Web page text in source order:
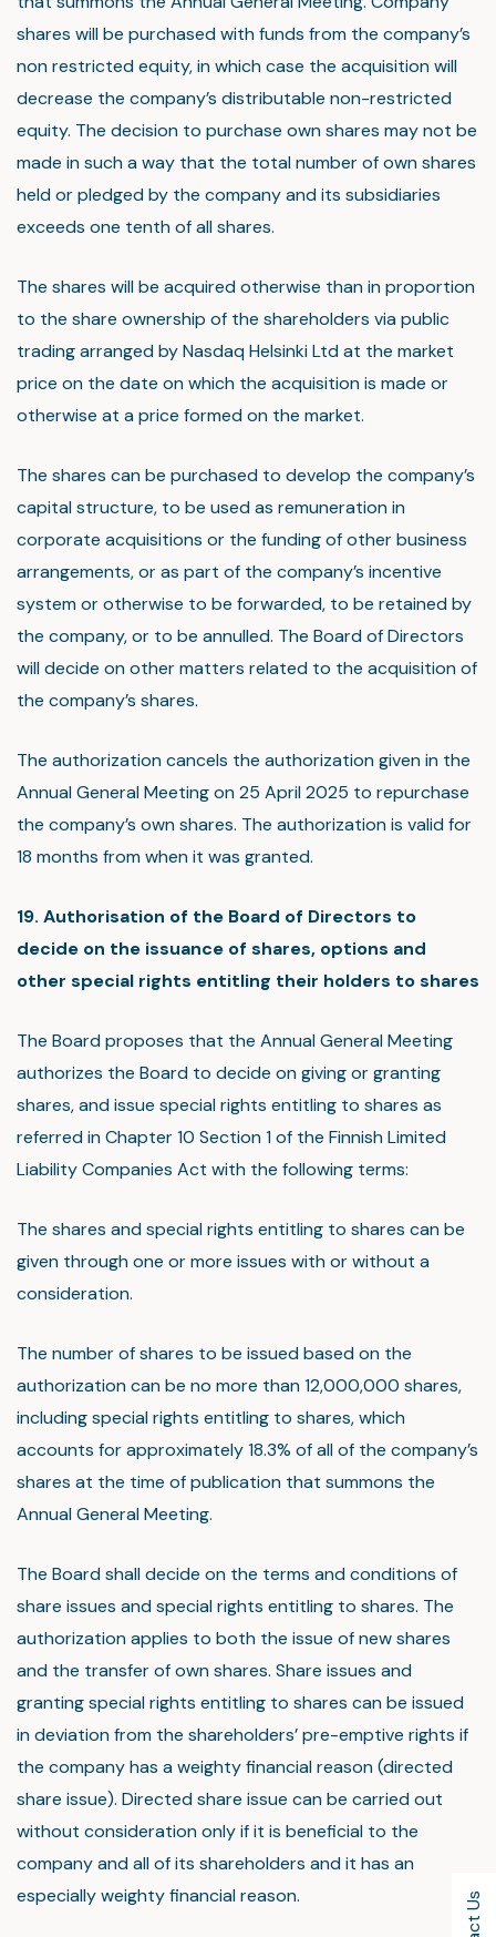
shares will be purchased with funds from the company’s
non restricted equity, in which case the acquisition will
decrease the company’s distributable non-restricted
equity. The decision to purchase own shares may not be
made in such a way that the total number of own shares
held or pledged by the company and its subsidiaries
exceeds one tenth of all shares.
The shares will be acquired otherwise than in proportion
to the share ownership of the shareholders via public
trading arranged by Nasdaq Helsinki Ltd at the market
price on the date on which the acquisition is made or
otherwise at a price formed on the market.
The shares can be purchased to develop the company’s
capital structure, to be used as remuneration in
corporate acquisitions or the funding of other business
arrangements, or as part of the company’s incentive
system or otherwise to be forwarded, to be retained by
the company, or to be annulled. The Board of Directors
will decide on other matters related to the acquisition of
the company’s shares.
The authorization cancels the authorization given in the
Annual General Meeting on 25 April 2025 to repurchase
the company’s own shares. The authorization is valid for
18 months from when it was granted.
19. Authorisation of the Board of Directors to
decide on the issuance of shares, options and
other special rights entitling their holders to shares
The Board proposes that the Annual General Meeting
authorizes the Board to decide on giving or granting
shares, and issue special rights entitling to shares as
referred in Chapter 10 Section 1 of the Finnish Limited
Liability Companies Act with the following terms:
The shares and special rights entitling to shares can be
given through one or more issues with or without a
consideration.
The number of shares to be issued based on the
authorization can be no more than 12,000,000 shares,
including special rights entitling to shares, which
accounts for approximately 18.3% of all of the company’s
shares at the time of publication that summons the
Annual General Meeting.
The Board shall decide on the terms and conditions of
share issues and special rights entitling to shares. The
authorization applies to both the issue of new shares
and the transfer of own shares. Share issues and
granting special rights entitling to shares can be issued
in deviation from the shareholders’ pre-emptive rights if
the company has a weighty financial reason (directed
share issue). Directed share issue can be carried out
without consideration only if it is beneficial to the
company and all of its shareholders and it has an
especially weighty financial reason.